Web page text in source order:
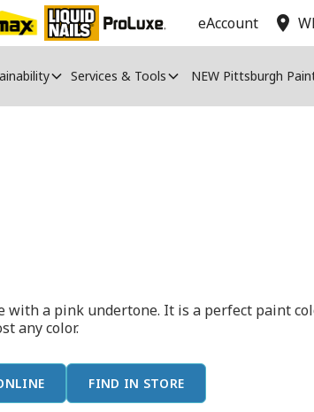
eAccount location_on
Services & Tools NEW Pittsburgh
with a pink undertone. It is a perfect paint
any color.
FIND IN STORE